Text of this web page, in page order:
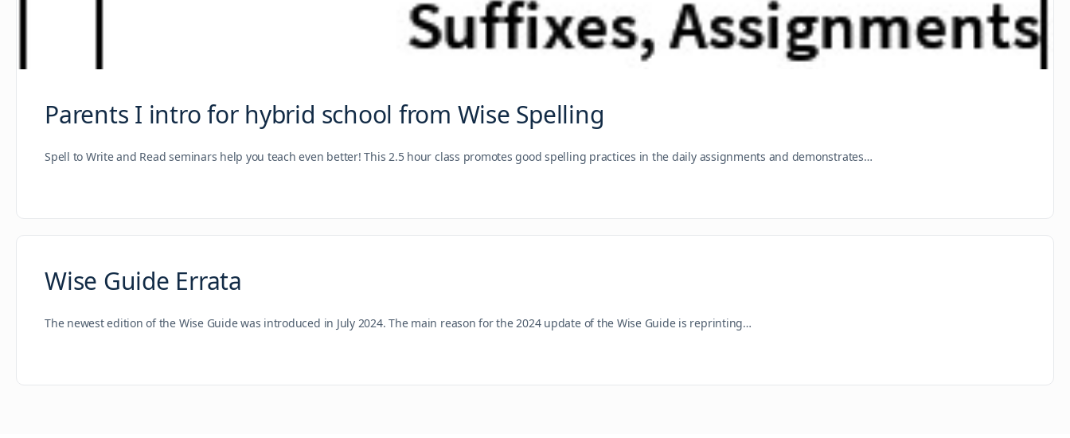
Parents I intro for hybrid school from Wise Spelling
Spell to Write and Read seminars help you teach even better! This 2.5 hour class promotes good spelling practices in the daily assignments and demonstrates…
Wise Guide Errata
The newest edition of the Wise Guide was introduced in July 2024. The main reason for the 2024 update of the Wise Guide is reprinting…